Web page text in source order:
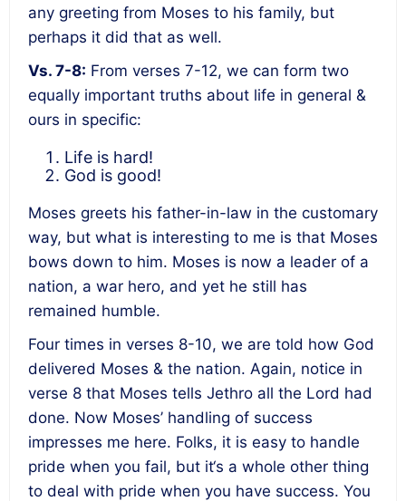
any greeting from Moses to his family, but
perhaps it did that as well.
Vs. 7-8: From verses 7-12, we can form two
equally important truths about life in general &
ours in specific:
Life is hard!
God is good!
Moses greets his father-in-law in the customary
way, but what is interesting to me is that Moses
bows down to him. Moses is now a leader of a
nation, a war hero, and yet he still has
remained humble.
Four times in verses 8-10, we are told how God
delivered Moses & the nation. Again, notice in
verse 8 that Moses tells Jethro all the Lord had
done. Now Moses’ handling of success
impresses me here. Folks, it is easy to handle
pride when you fail, but it‘s a whole other thing
to deal with pride when you have success. You